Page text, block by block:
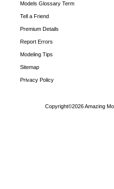
Models Glossary Term
Tell a Friend
Premium Details
Report Errors
Modeling Tips
Sitemap
Privacy Policy
Copyright©2026 Amazing